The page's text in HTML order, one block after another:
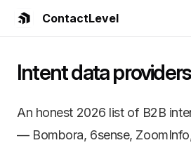
ContactLevel
An honest 2026 list of B2B intent
Key Features and
Bombora is the source. Most other
6sense and Demandbase add
Intent data
An honest 2026 list of B2B
— Bombora, 6sense,